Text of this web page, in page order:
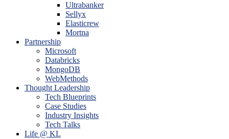
Ultrabanker
Sellyx
Elasticrew
Mortna
Partnership
Microsoft
Databricks
MongoDB
WebMethods
Thought Leadership
Tech Blueprints
Case Studies
Industry Insights
Tech Talks
Life @ KL